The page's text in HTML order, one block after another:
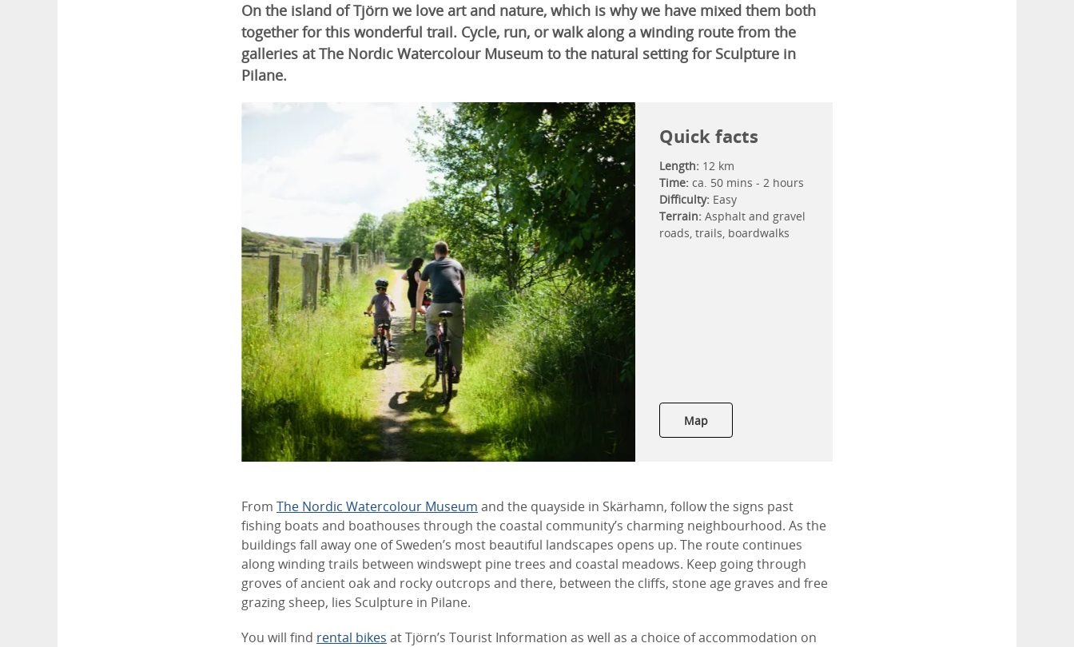
On the island of Tjörn we love art and nature, which is why we have mixed them both
together for this wonderful trail. Cycle, run, or walk along a winding route from the
galleries at The Nordic Watercolour Museum to the natural setting for Sculpture in
Pilane.
Quick facts
Length: 12 km
Time: ca. 50 mins - 2 hours
Difficulty: Easy
Terrain: Asphalt and gravel
roads, trails, boardwalks
Map
From The Nordic Watercolour Museum and the quayside in Skärhamn, follow the signs past
fishing boats and boathouses through the coastal community’s charming neighbourhood. As the
buildings fall away one of Sweden’s most beautiful landscapes opens up. The route continues
along winding trails between windswept pine trees and coastal meadows. Keep going through
groves of ancient oak and rocky outcrops and there, between the cliffs, stone age graves and free
grazing sheep, lies Sculpture in Pilane.
You will find rental bikes at Tjörn’s Tourist Information as well as a choice of accommodation on